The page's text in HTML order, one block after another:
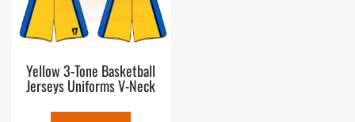
Yellow 3-Tone Basketball
Jerseys Uniforms V-Neck